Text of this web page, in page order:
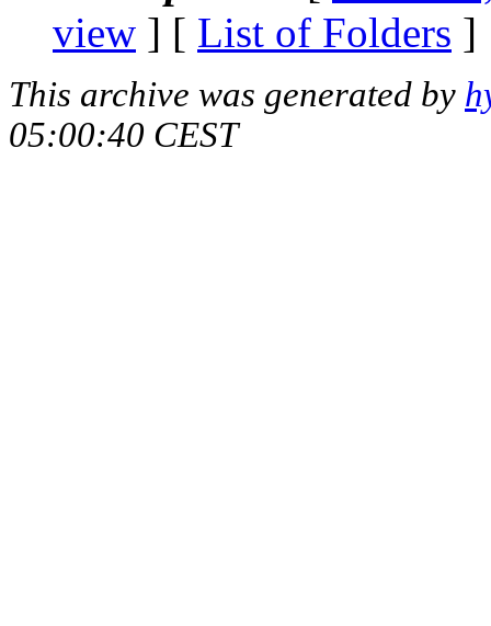
view ] [ List of Folders ]
This archive was generated by
05:00:40 CEST